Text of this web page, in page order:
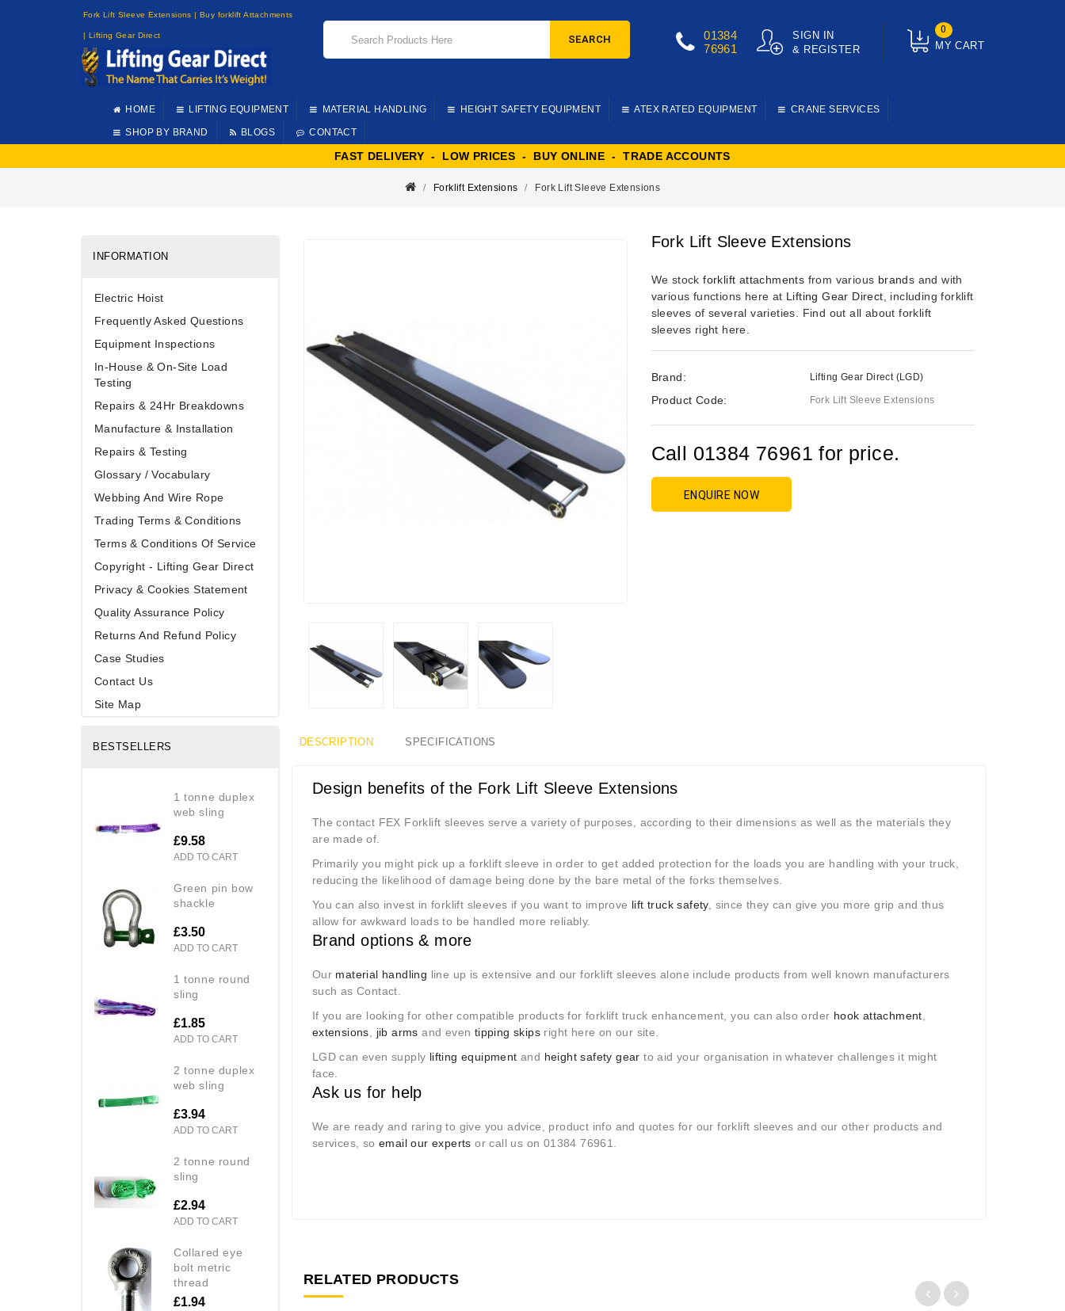
Fork Lift Sleeve Extensions | Buy forklift Attachments
| Lifting Gear Direct
MY CART
0
SIGN IN
& REGISTER
01384
76961
SEARCH
HOME LIFTING EQUIPMENT MATERIAL HANDLING HEIGHT SAFETY EQUIPMENT ATEX RATED EQUIPMENT CRANE SERVICES
SHOP BY BRAND BLOGS CONTACT
FAST DELIVERY - LOW PRICES - BUY ONLINE - TRADE ACCOUNTS
Forklift Extensions Fork Lift Sleeve Extensions
INFORMATION
Electric Hoist
Frequently Asked Questions
Equipment Inspections
In-House & On-Site Load
Testing
Repairs & 24Hr Breakdowns
Manufacture & Installation
Repairs & Testing
Glossary / Vocabulary
Webbing And Wire Rope
Trading Terms & Conditions
Terms & Conditions Of Service
Copyright - Lifting Gear Direct
Privacy & Cookies Statement
Quality Assurance Policy
Returns And Refund Policy
Case Studies
Contact Us
Site Map
BESTSELLERS
1 tonne duplex
web sling
£9.58
ADD TO CART
green pin bow
shackle
£3.50
ADD TO CART
1 tonne round
sling
£1.85
ADD TO CART
2 tonne duplex
web sling
£3.94
ADD TO CART
2 tonne round
sling
£2.94
ADD TO CART
collared eye
bolt metric
thread
£1.94
Fork Lift Sleeve Extensions
We stockforklift attachments from various brands and with
various functions here at Lifting Gear Direct , including forklift
sleeves of several varieties. Find out all about forklift
sleeves right here.
Brand: Lifting Gear Direct (LGD)
Product Code: Fork Lift Sleeve Extensions
Call 01384 76961 for price.
ENQUIRE NOW
DESCRIPTION SPECIFICATIONS
Design benefits of the Fork Lift Sleeve Extensions
The contact FEX Forklift sleeves serve a variety of purposes, according to their dimensions as well as the materials they
are made of.
Primarily you might pick up a forklift sleeve in order to get added protection for the loads you are handling with your truck,
reducing the likelihood of damage being done by the bare metal of the forks themselves.
You can also invest in forklift sleeves if you want to improve lift truck safety, since they can give you more grip and thus
allow for awkward loads to be handled more reliably.
Brand options & more
Our material handling line up is extensive and our forklift sleeves alone include products from well known manufacturers
such as Contact.
If you are looking for other compatible products for forklift truck enhancement, you can also order hook attachment,
extensions, jib arms and even tipping skips right here on our site.
LGD can even supply lifting equipment and height safety gear to aid your organisation in whatever challenges it might
face.
Ask us for help
We are ready and raring to give you advice, product info and quotes for our forklift sleeves and our other products and
services, so email our experts or call us on 01384 76961.
RELATED PRODUCTS